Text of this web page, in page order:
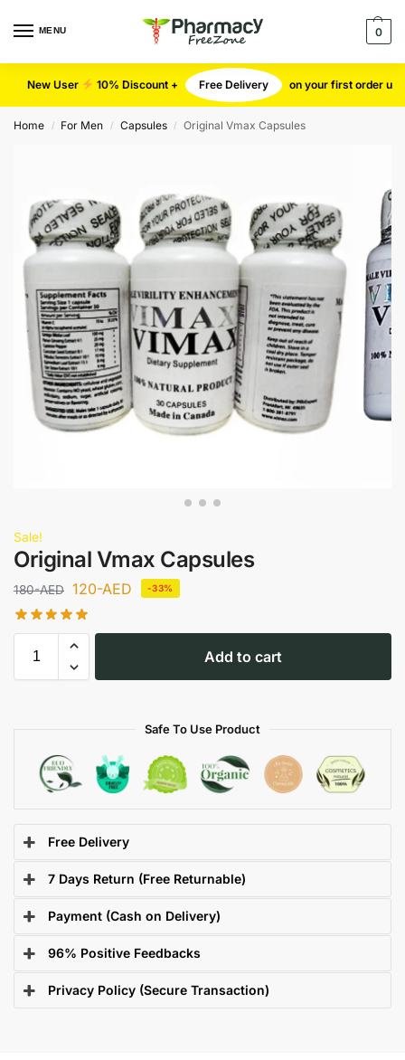
MENU 0
New User 10% Discount + Free Delivery on your first order use
Home / For Men / Capsules / Original Vmax Capsules
Sale!
Original Vmax Capsules
180-AED 120-AED -33%
Add to cart
Safe To Use Product
Free Delivery
7 Days Return (Free Returnable)
Payment (Cash on Delivery)
96% Positive Feedbacks
Privacy Policy (Secure Transaction)